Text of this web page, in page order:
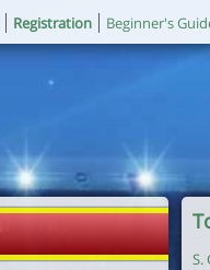
Registration Beginner's
S.